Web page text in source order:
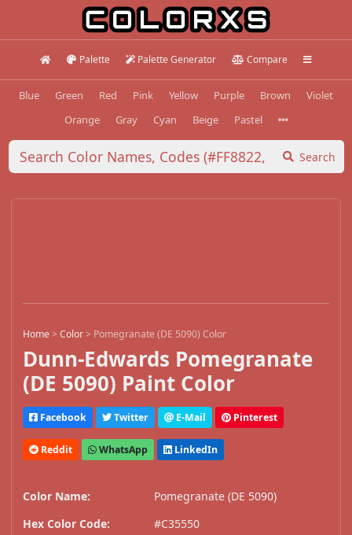
Palette Palette Generator Compare
Blue Green Red Pink Yellow Purple Brown
Violet
Orange
Gray Cyan Beige Pastel
Search
Home>Color> Pomegranate (DE 5090) Color
Dunn-Edwards Pomegranate
(DE 5090) Paint Color
Facebook Twitter E-Mail Pinterest
Reddit WhatsApp LinkedIn
Color Name:
Pomegranate (DE 5090)
Hex Color Code:
#C35550